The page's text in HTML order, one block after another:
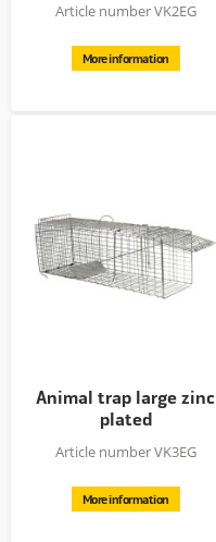
Article number VK2EG
More information
Animal trap large zinc
plated
Article number VK3EG
More information